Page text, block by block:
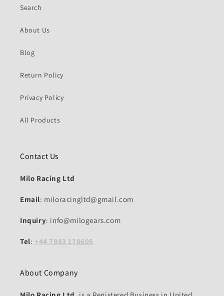
Search
About Us
Blog
Return Policy
Privacy Policy
All Products
Contact Us
Milo Racing Ltd
Email: miloracingltd@gmail.com
Inquiry: info@milogears.com
Tel: +44 7883 178605
About Company